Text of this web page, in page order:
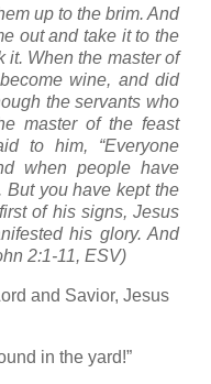
up to the brim. And
out and take it to the
it. When the master of
wine, and did
the servants who
master of the feast
to him, “Everyone
when people have
But you have kept the
of his signs, Jesus
his glory. And
2:1-11, ESV)
and Savior, Jesus
in the yard!”